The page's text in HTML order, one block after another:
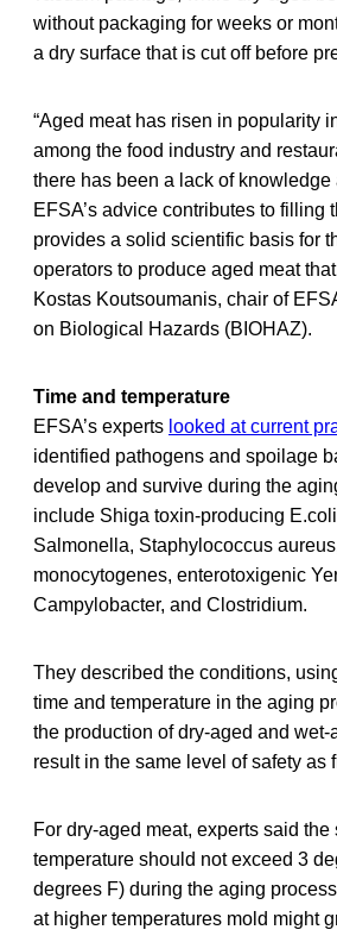
without packaging for weeks or
a dry surface that is cut off before
“Aged meat has risen in popularity
among the food industry and
there has been a lack of knowledge
EFSA’s advice contributes to filling
provides a solid scientific basis for
operators to produce aged meat that
Kostas Koutsoumanis, chair of
on Biological Hazards (BIOHAZ).
Time and temperature
EFSA’s experts looked at current
identified pathogens and spoilage
develop and survive during the
include Shiga toxin-producing
Salmonella, Staphylococcus
monocytogenes, enterotoxigenic
Campylobacter, and Clostridium.
They described the conditions,
time and temperature in the aging
the production of dry-aged and wet-
result in the same level of safety as
For dry-aged meat, experts said the
temperature should not exceed 3
degrees F) during the aging
at higher temperatures mold might